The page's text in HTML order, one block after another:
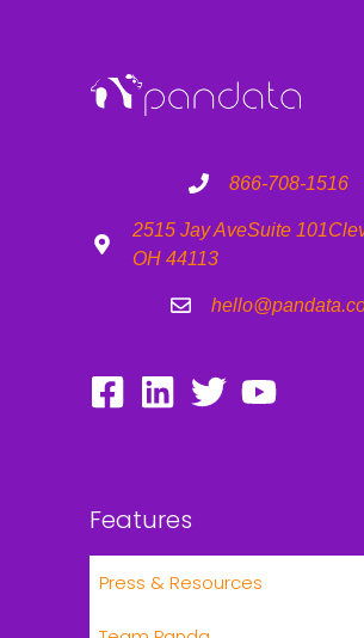
866-708-1516
2515 Jay AveSuite 101
OH 44113
Features
Press & Resources